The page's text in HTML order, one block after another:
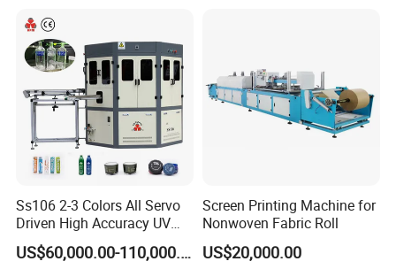
Ss106 2-3 Colors All Servo
Driven High Accuracy UV
Automatic Glass Cosmetic
Wine Bottle Cylindrical
US$60,000.00-110,000.00
Screen Printing Machine for
Nonwoven Fabric Roll
US$20,000.00